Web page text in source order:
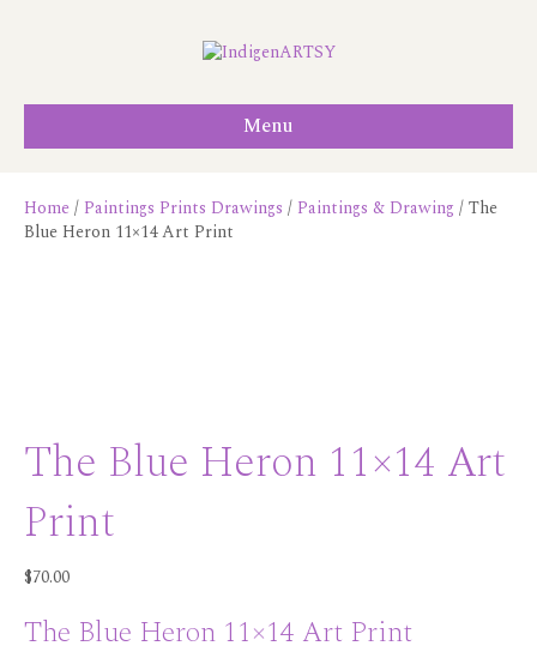
Menu
Home/ Paintings Prints Drawings / Paintings & Drawing / The
Blue Heron 11×14 Art Print
The Blue Heron 11×14 Art
Print
$70.00
The Blue Heron 11×14 Art Print